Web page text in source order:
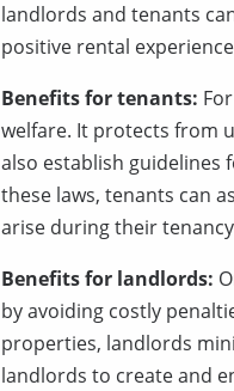
landlords and tenants
positive rental
Benefits for tenants:
welfare. It protects from
also establish guidelines
these laws, tenants can
arise during their
Benefits for landlords:
by avoiding costly
properties, landlords
landlords to create and